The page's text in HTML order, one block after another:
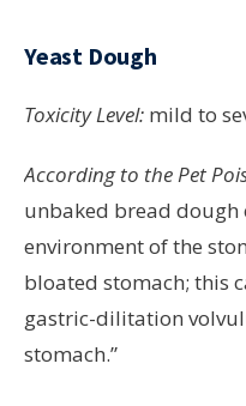
Yeast Dough
Toxicity Level: mild to
According to the Pet
unbaked bread dough
environment of the
bloated stomach; this
gastric-dilitation
stomach.”